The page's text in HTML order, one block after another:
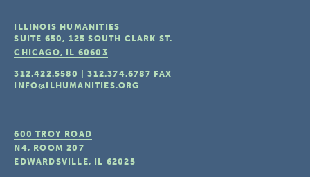
ILLINOIS HUMANITIES
SUITE 650, 125 SOUTH CLARK ST.
CHICAGO, IL 60603
312.422.5580 |312.374.6787 FAX
INFO@ILHUMANITIES.ORG
600 TROY ROAD
N4, ROOM 207
EDWARDSVILLE, IL 62025